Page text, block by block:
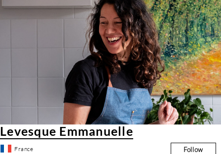
Levesque Emmanuelle
France
Follow